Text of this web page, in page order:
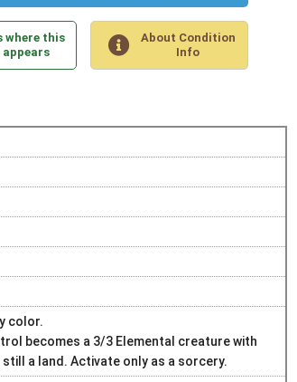
where this
appears
About Condition
Info
color.
becomes a 3/3 Elemental creature with
a land. Activate only as a sorcery.